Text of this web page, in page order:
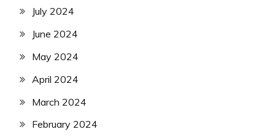
July 2024
June 2024
May 2024
April 2024
March 2024
February 2024